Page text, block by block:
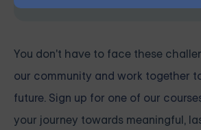
You don't have to face these
our community and work together
future. Sign up for one of our
your journey towards meaningful,